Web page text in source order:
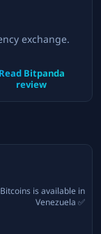
exchange.
Read Bitpanda
review
is available in
Venezuela ✅